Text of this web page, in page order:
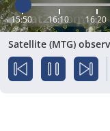
15:50 16:10 16:20
Satellite (MTG)